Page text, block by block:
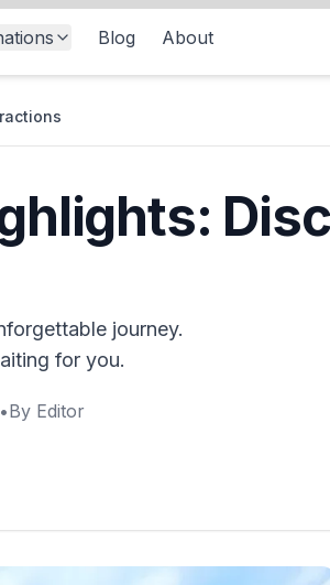
Blog About
journey.
for you.
•By Editor